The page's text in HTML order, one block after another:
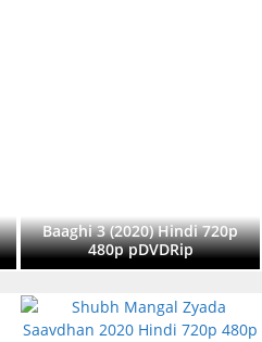
Baaghi 3 (2020) Hindi 720p
480p pDVDRip